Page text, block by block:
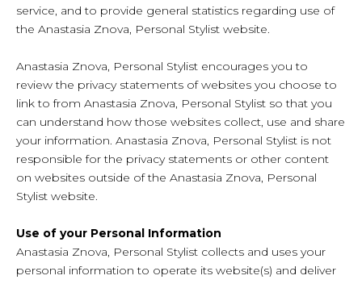
service, and to provide general statistics regarding use of
the Anastasia Znova, Personal Stylist website.
Anastasia Znova, Personal Stylist encourages you to
review the privacy statements of websites you choose to
link to from Anastasia Znova, Personal Stylist so that you
can understand how those websites collect, use and share
your information. Anastasia Znova, Personal Stylist is not
responsible for the privacy statements or other content
on websites outside of the Anastasia Znova, Personal
Stylist website.
Use of your Personal Information
Anastasia Znova, Personal Stylist collects and uses your
personal information to operate its website(s) and deliver